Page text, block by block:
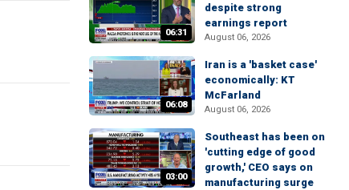
06:31
despite strong
earnings report
August 06, 2026
06:08
Iran is a 'basket case'
economically: KT
McFarland
August 06, 2026
03:00
Southeast has been on
'cutting edge of good
growth,' CEO says on
manufacturing surge